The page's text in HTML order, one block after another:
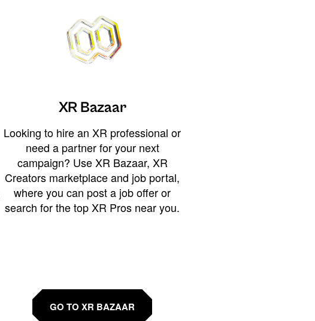
XR Bazaar
Looking to hire an XR professional or
need a partner for your next
campaign? Use XR Bazaar, XR
Creators marketplace and job portal,
where you can post a job offer or
search for the top XR Pros near you.
GO TO XR BAZAAR